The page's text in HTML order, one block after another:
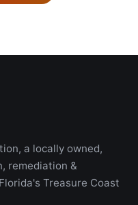
a locally owned,
remediation &
Treasure Coast